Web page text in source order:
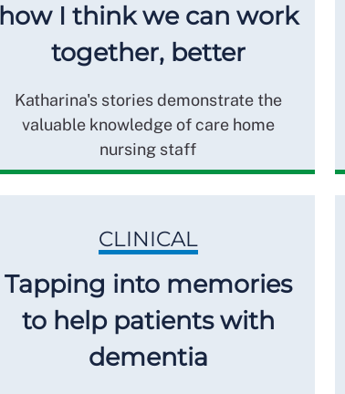
how I think we can work
together, better
Katharina's stories demonstrate the
valuable knowledge of care home
nursing staff
CLINICAL
Tapping into memories
to help patients with
dementia